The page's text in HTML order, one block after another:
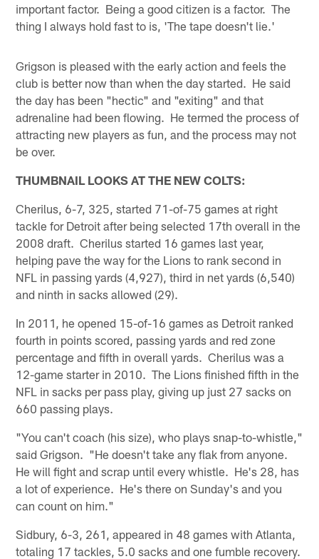
important factor. Being a good citizen is a factor. The
thing I always hold fast to is, 'The tape doesn't lie.'
Grigson is pleased with the early action and feels the
club is better now than when the day started. He said
the day has been "hectic" and "exiting" and that
adrenaline had been flowing. He termed the process of
attracting new players as fun, and the process may not
be over.
THUMBNAIL LOOKS AT THE NEW COLTS:
Cherilus, 6-7, 325, started 71-of-75 games at right
tackle for Detroit after being selected 17th overall in the
2008 draft. Cherilus started 16 games last year,
helping pave the way for the Lions to rank second in
NFL in passing yards (4,927), third in net yards (6,540)
and ninth in sacks allowed (29).
In 2011, he opened 15-of-16 games as Detroit ranked
fourth in points scored, passing yards and red zone
percentage and fifth in overall yards. Cherilus was a
12-game starter in 2010. The Lions finished fifth in the
NFL in sacks per pass play, giving up just 27 sacks on
660 passing plays.
"You can't coach (his size), who plays snap-to-whistle,"
said Grigson. "He doesn't take any flak from anyone.
He will fight and scrap until every whistle. He's 28, has
a lot of experience. He's there on Sunday's and you
can count on him."
Sidbury, 6-3, 261, appeared in 48 games with Atlanta,
totaling 17 tackles, 5.0 sacks and one fumble recovery.